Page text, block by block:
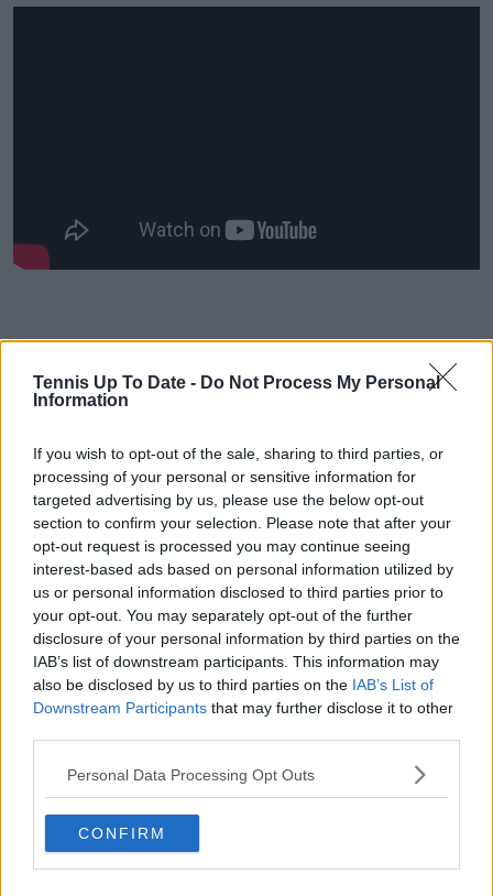
Tennis Up To Date - Do Not Process My Personal
Information
If you wish to opt-out of the sale, sharing to third parties, or
processing of your personal or sensitive information for
targeted advertising by us, please use the below opt-out
section to confirm your selection. Please note that after your
opt-out request is processed you may continue seeing
interest-based ads based on personal information utilized by
us or personal information disclosed to third parties prior to
your opt-out. You may separately opt-out of the further
disclosure of your personal information by third parties on the
IAB’s list of downstream participants. This information may
also be disclosed by us to third parties on the IAB’s List of
Downstream Participants that may further disclose it to other
Personal Data Processing Opt Outs
CONFIRM
Unlock your ultimate tennis experience—
subscribe today for exclusive access to top
stories.